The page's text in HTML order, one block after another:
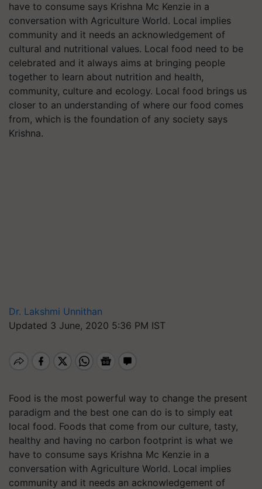
have to consume says Krishna Mc Kenzie in a
conversation with Agriculture World. Local implies
community and it needs an acknowledgement of
cultural and nutritional values. Local food need to be
celebrated and it always aims at bringing people
together to learn about nutrition and health,
community, culture and ecology. Local food brings us
closer to an understanding of where our food comes
from, which is the foundation of any society says
Krishna.
Dr. Lakshmi Unnithan
Updated 3 June, 2020 5:36 PM IST
Food is the most powerful way to change the present
paradigm and the best one can do is to simply eat
local food. Foods that come from our culture, tasty,
healthy and having no carbon footprint is what we
have to consume says Krishna Mc Kenzie in a
conversation with Agriculture World. Local implies
community and it needs an acknowledgement of